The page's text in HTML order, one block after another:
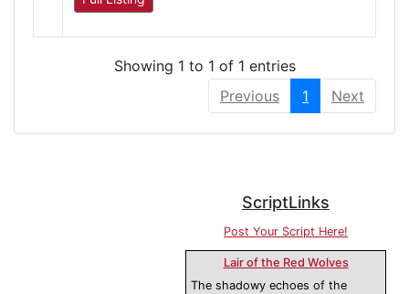
Showing 1 to 1 of 1 entries
Previous
1 Next
ScriptLinks
Post Your Script Here!
Lair of the Red Wolves
The shadowy echoes of the